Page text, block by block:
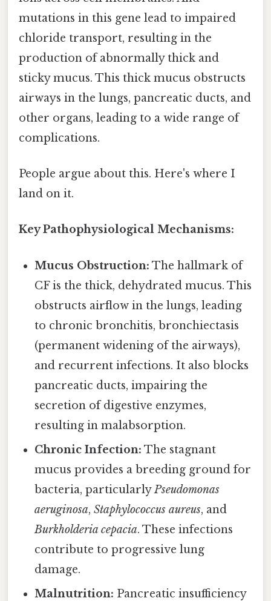
mutations in this gene lead to impaired
chloride transport, resulting in the
production of abnormally thick and
sticky mucus. This thick mucus obstructs
airways in the lungs, pancreatic ducts, and
other organs, leading to a wide range of
complications.
People argue about this. Here's where I
land on it.
Key Pathophysiological Mechanisms:
Mucus Obstruction: The hallmark of
CF is the thick, dehydrated mucus. This
obstructs airflow in the lungs, leading
to chronic bronchitis, bronchiectasis
(permanent widening of the airways),
and recurrent infections. It also blocks
pancreatic ducts, impairing the
secretion of digestive enzymes,
resulting in malabsorption.
Chronic Infection: The stagnant
mucus provides a breeding ground for
bacteria, particularlyPseudomonas
aeruginosa,Staphylococcus aureus, and
Burkholderia cepacia. These infections
contribute to progressive lung
damage.
Malnutrition: Pancreatic insufficiency